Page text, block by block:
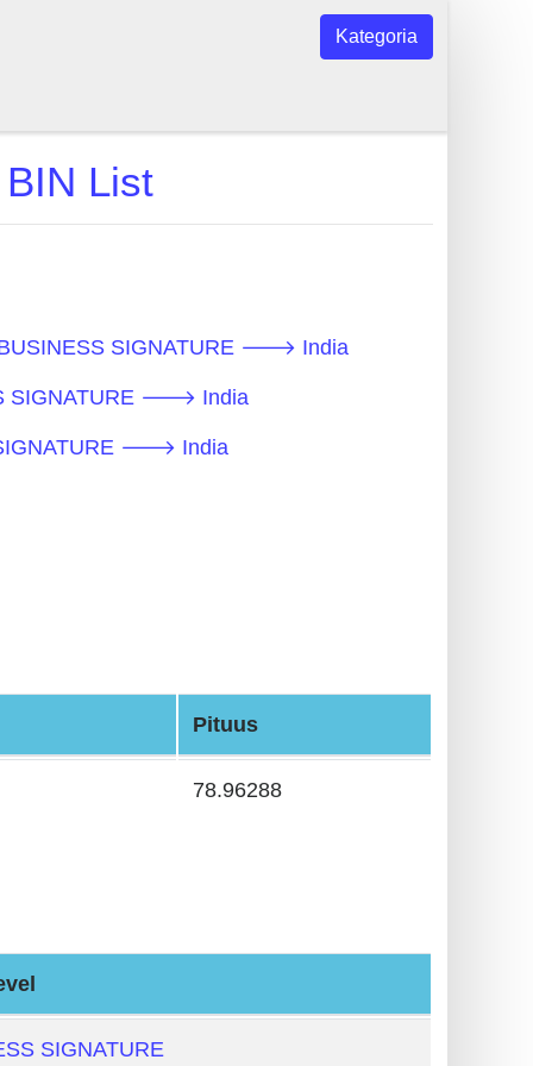
Kategoria
List
BUSINESS SIGNATURE 🡒 India
SIGNATURE 🡒 India
SIGNATURE 🡒 India
Pituus
78.96288
SIGNATURE